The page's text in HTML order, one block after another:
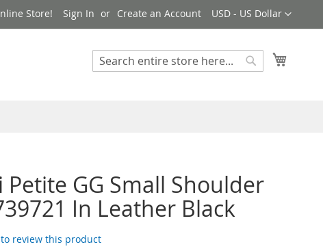
Currency
USD - US Dollar
Store! Sign In Create an Account
Search
Petite GG Small Shoulder
In Leather Black
review this product